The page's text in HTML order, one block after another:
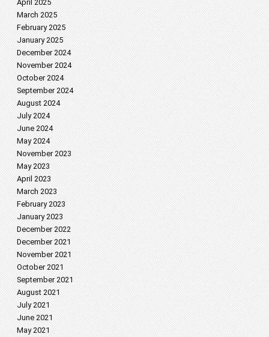
April 2025
March 2025
February 2025
January 2025
December 2024
November 2024
October 2024
September 2024
August 2024
July 2024
June 2024
May 2024
November 2023
May 2023
April 2023
March 2023
February 2023
January 2023
December 2022
December 2021
November 2021
October 2021
September 2021
August 2021
July 2021
June 2021
May 2021